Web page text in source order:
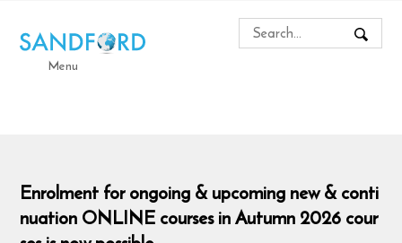
Menu
Enrolment for ongoing & upcoming new & conti
nuation ONLINE courses in Autumn 2026 cour